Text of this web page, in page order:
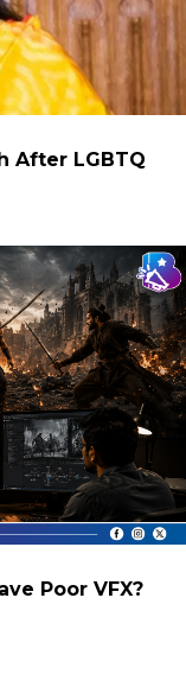
After LGBTQ
Poor VFX?